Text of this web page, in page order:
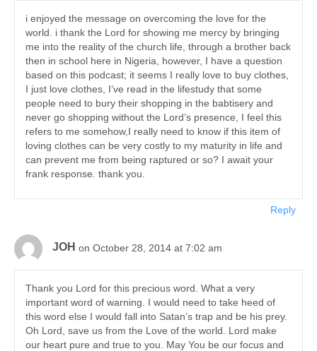
i enjoyed the message on overcoming the love for the
world. i thank the Lord for showing me mercy by bringing
me into the reality of the church life, through a brother back
then in school here in Nigeria, however, I have a question
based on this podcast; it seems I really love to buy clothes,
I just love clothes, I’ve read in the lifestudy that some
people need to bury their shopping in the babtisery and
never go shopping without the Lord’s presence, I feel this
refers to me somehow,I really need to know if this item of
loving clothes can be very costly to my maturity in life and
can prevent me from being raptured or so? I await your
frank response. thank you.
Reply
JOH on October 28, 2014 at 7:02 am
Thank you Lord for this precious word. What a very
important word of warning. I would need to take heed of
this word else I would fall into Satan’s trap and be his prey.
Oh Lord, save us from the Love of the world. Lord make
our heart pure and true to you. May You be our focus and